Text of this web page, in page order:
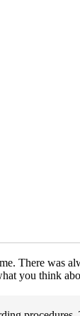
There was
you think